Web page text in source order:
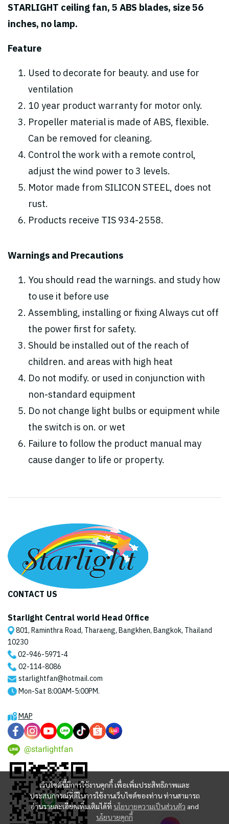
STARLIGHT ceiling fan, 5 ABS blades, size 56
inches, no lamp.
Feature
Used to decorate for beauty. and use for
ventilation
10 year product warranty for motor only.
Propeller material is made of ABS, flexible.
Can be removed for cleaning.
Control the work with a remote control,
adjust the wind power to 3 levels.
Motor made from SILICON STEEL, does not
rust.
Products receive TIS 934-2558.
Warnings and Precautions
You should read the warnings. and study how
to use it before use
Assembling, installing or fixing Always cut off
the power first for safety.
Should be installed out of the reach of
children. and areas with high heat
Do not modify. or used in conjunction with
non-standard equipment
Do not change light bulbs or equipment while
the switch is on. or wet
Failure to follow the product manual may
cause danger to life or property.
เว็บไซต์นี้มีการใช้งานคุกกี้ เพื่อเพิ่มประสิทธิภาพและ
ประสบการณ์ที่ดีในการใช้งานเว็บไซต์ของท่าน ท่านสามารถ
อ่านรายละเอียดเพิ่มเติมได้ที่ นโยบายความเป็นส่วนตัว and
นโยบายคุกกี้
CONTACT US
Starlight Central world Head Office
801, Raminthra Road, Tharaeng, Bangkhen, Bangkok, Thailand
10230
02-946-5971-4
02-114-8086
starlightfan@hotmail.com
Mon-Sat 8:00AM-5:00PM.
MAP
@starlightfan